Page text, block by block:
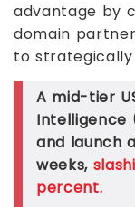
advantage by
domain
to strategically
A mid-tier
Intelligence
and launch
weeks,
percent.